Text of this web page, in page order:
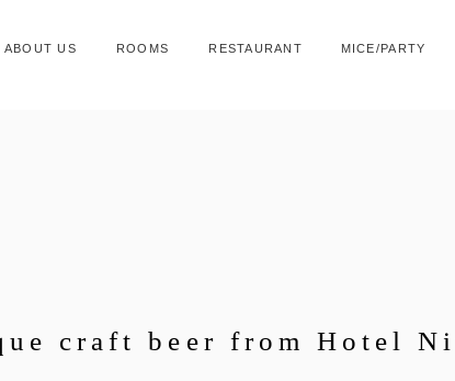
ABOUT US ROOMS RESTAURANT MICE/PARTY
craft beer from Hotel